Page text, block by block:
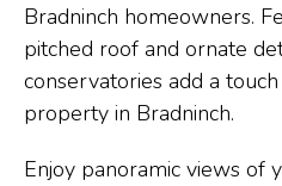
Bradninch homeowners.
pitched roof and ornate
conservatories add a
property in Bradninch.
Enjoy panoramic views of